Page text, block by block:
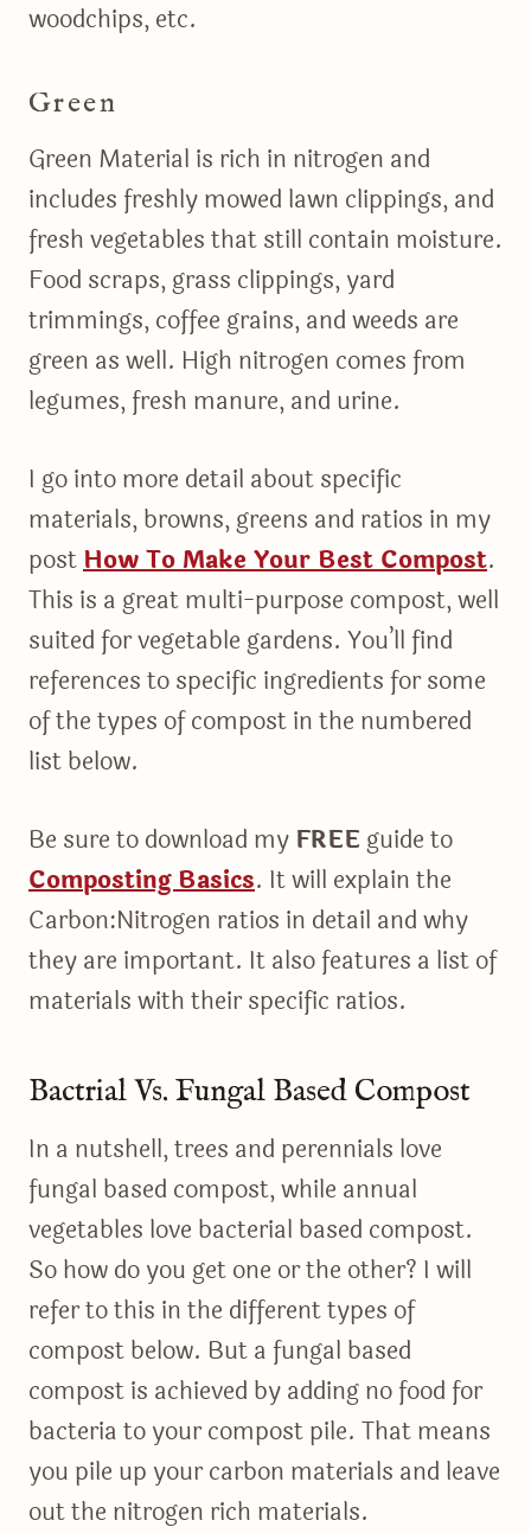
woodchips, etc.
Green
Green Material is rich in nitrogen and
includes freshly mowed lawn clippings, and
fresh vegetables that still contain moisture.
Food scraps, grass clippings, yard
trimmings, coffee grains, and weeds are
green as well. High nitrogen comes from
legumes, fresh manure, and urine.
I go into more detail about specific
materials, browns, greens and ratios in my
postHow To Make Your Best Compost.
This is a great multi-purpose compost, well
suited for vegetable gardens. You’ll find
references to specific ingredients for some
of the types of compost in the numbered
list below.
Be sure to download my FREEguide to
Composting Basics. It will explain the
Carbon:Nitrogen ratios in detail and why
they are important. It also features a list of
materials with their specific ratios.
Bactrial Vs. Fungal Based Compost
In a nutshell, trees and perennials love
fungal based compost, while annual
vegetables love bacterial based compost.
So how do you get one or the other? I will
refer to this in the different types of
compost below. But a fungal based
compost is achieved by adding no food for
bacteria to your compost pile. That means
you pile up your carbon materials and leave
out the nitrogen rich materials.